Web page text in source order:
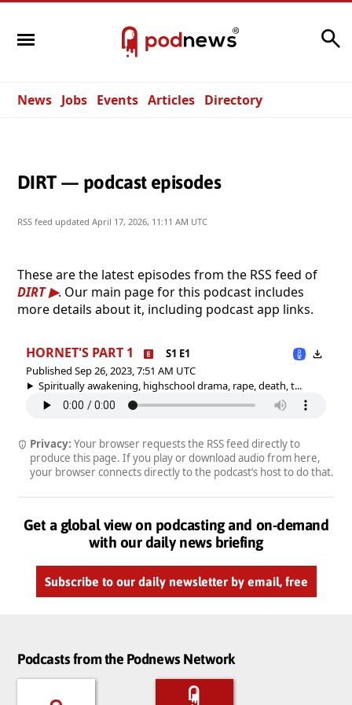
News Jobs Events Articles Directory
DIRT — podcast episodes
RSS feed updated April 17, 2026, 11:11 AM UTC
These are the latest episodes from the RSS feed of
DIRT
. Our main page for this podcast includes
more details about it, including podcast app links.
HORNET'S PART 1
S1 E1
Published Sep 26, 2023, 7:51 AM UTC
Spiritually awakening, highschool drama, rape, death, t...
Privacy: Your browser requests the RSS feed directly to
produce this page. If you play or download audio from here,
your browser connects directly to the podcast’s host to do that.
Get a global view on podcasting and on-demand
with our daily news briefing
Subscribe to our daily newsletter by email, free
Podcasts from the Podnews Network